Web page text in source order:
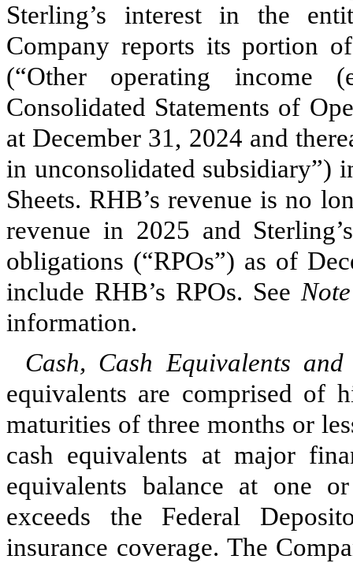
Sterling’s interest in the
Company reports its portion
(“Other operating income
Consolidated Statements of
at December 31, 2024 and
in unconsolidated subsidiary”)
Sheets. RHB’s revenue is no
revenue in 2025 and
obligations (“RPOs”) as of
include RHB’s RPOs. See
information.
Cash, Cash Equivalents
equivalents are comprised of
maturities of three months or
cash equivalents at major
equivalents balance at one
exceeds the Federal
insurance coverage. The